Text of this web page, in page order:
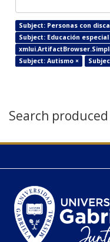
Subject: Personas con
Subject: Educación especial
Subject: Autismo ×
Search